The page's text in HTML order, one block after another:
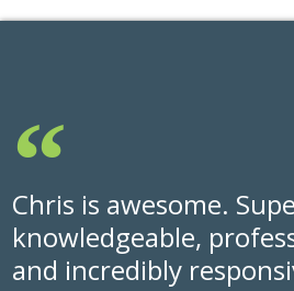
Chris is awesome.
knowledgeable,
and incredibly